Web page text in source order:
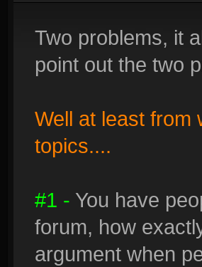
Two problems, it
point out the two
Well at least from
topics....
#1 - You have
forum, how
argument when